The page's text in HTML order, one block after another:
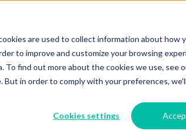
are used to collect information about how
to improve and customize your browsing
find out more about the cookies we use, see
in order to comply with your preferences,
Cookies settings